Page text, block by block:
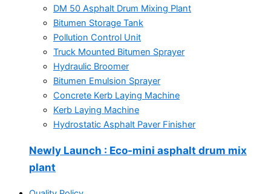
DM 50 Asphalt Drum Mixing Plant
Bitumen Storage Tank
Pollution Control Unit
Truck Mounted Bitumen Sprayer
Hydraulic Broomer
Bitumen Emulsion Sprayer
Concrete Kerb Laying Machine
Kerb Laying Machine
Hydrostatic Asphalt Paver Finisher
Newly Launch : Eco-mini asphalt drum mix
plant